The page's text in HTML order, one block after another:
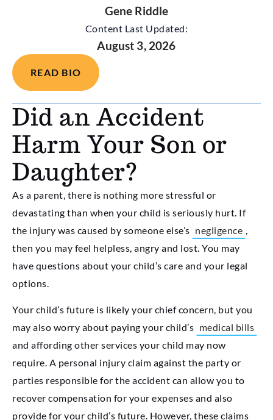
Gene Riddle
Content Last Updated:
August 3, 2026
READ BIO
Did an Accident
Harm Your Son or
Daughter?
As a parent, there is nothing more stressful or
devastating than when your child is seriously hurt. If
the injury was caused by someone else’s negligence
then you may feel helpless, angry and lost. You may
have questions about your child’s care and your legal
options.
Your child’s future is likely your chief concern, but you
may also worry about paying your child’s medical bills
and affording other services your child may now
require. A personal injury claim against the party or
parties responsible for the accident can allow you to
recover compensation for your expenses and also
provide for your child’s future. However, these claims